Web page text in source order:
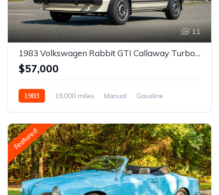
11
1983 Volkswagen Rabbit GTI Callaway Turbo Stage II
$57,000
1983 19,000 miles Manual Gasoline
Featured